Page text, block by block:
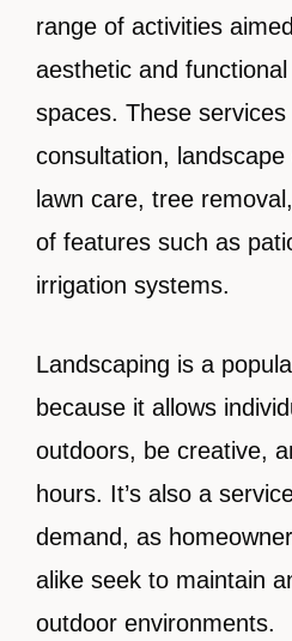
range of activities
aesthetic and
spaces. These
consultation,
lawn care, tree
of features such as
irrigation systems.
Landscaping is a
because it allows
outdoors, be creative,
hours. It’s also a
demand, as
alike seek to maintain
outdoor environments.